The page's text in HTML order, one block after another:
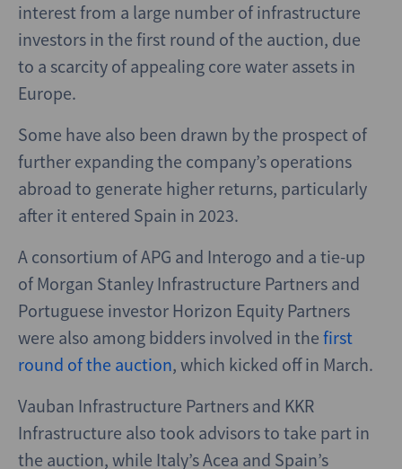
interest from a large number of infrastructure
investors in the first round of the auction, due
to a scarcity of appealing core water assets in
Europe.
Some have also been drawn by the prospect of
further expanding the company’s operations
abroad to generate higher returns, particularly
after it entered Spain in 2023.
A consortium of APG and Interogo and a tie-up
of Morgan Stanley Infrastructure Partners and
Portuguese investor Horizon Equity Partners
were also among bidders involved in the first
round of the auction, which kicked off in March.
Vauban Infrastructure Partners and KKR
Infrastructure also took advisors to take part in
the auction, while Italy’s Acea and Spain’s